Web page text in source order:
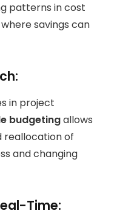
patterns in cost
savings can
in project
budgetingallows
reallocation of
and changing
Time: